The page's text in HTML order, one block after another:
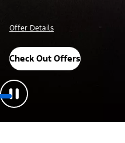
Offer Details
Check Out Offers